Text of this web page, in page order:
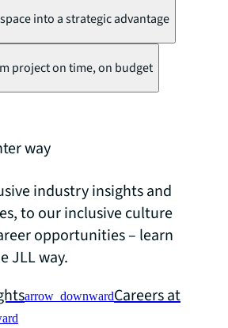
into a strategic advantage
project on time, on budget
way
industry insights and
to our inclusive culture
opportunities – learn
JLL way.
arrow_downwardCareers at